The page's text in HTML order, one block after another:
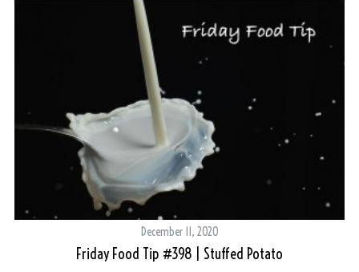
December 11, 2020
Friday Food Tip #398 | Stuffed Potato